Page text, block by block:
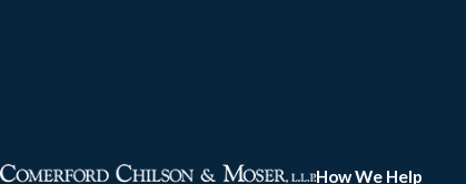
How We Help